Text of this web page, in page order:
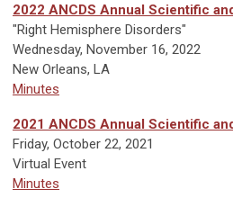
2022 ANCDS Annual Scientific
"Right Hemisphere Disorders"
Wednesday, November 16, 2022
New Orleans, LA
Minutes
2021 ANCDS Annual Scientific
Friday, October 22, 2021
Virtual Event
Minutes